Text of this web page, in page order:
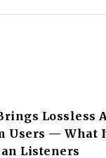
Lossless
Users — What
Listeners